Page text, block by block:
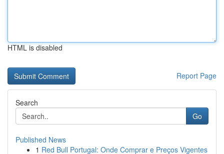
HTML is disabled
Report Page
Search
Go
Published News
1 Red Bull Portugal: Onde Comprar e Preços Vigentes